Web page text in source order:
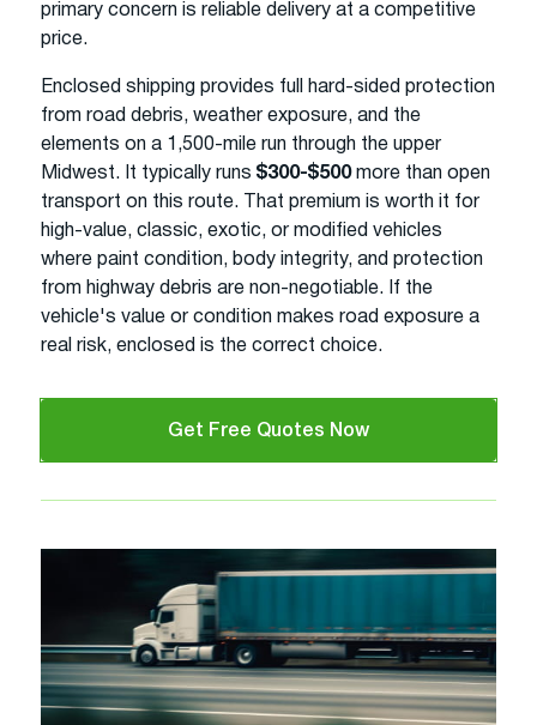
primary concern is reliable delivery at a competitive
price.
Enclosed shipping provides full hard-sided protection
from road debris, weather exposure, and the
elements on a 1,500-mile run through the upper
Midwest. It typically runs $300-$500more than open
transport on this route. That premium is worth it for
high-value, classic, exotic, or modified vehicles
where paint condition, body integrity, and protection
from highway debris are non-negotiable. If the
vehicle's value or condition makes road exposure a
real risk, enclosed is the correct choice.
Get Free Quotes Now